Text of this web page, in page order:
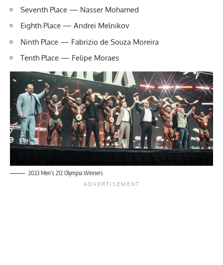
Seventh Place — Nasser Mohamed
Eighth Place — Andrei Melnikov
Ninth Place — Fabrizio de Souza Moreira
Tenth Place — Felipe Moraes
2023 Men’s 212 Olympia Winners